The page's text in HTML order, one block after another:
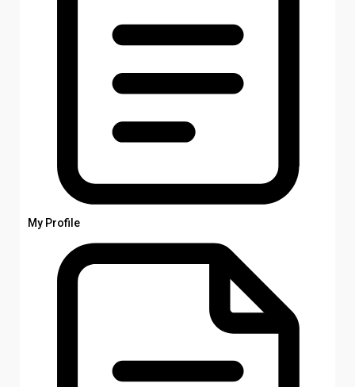
My Profile